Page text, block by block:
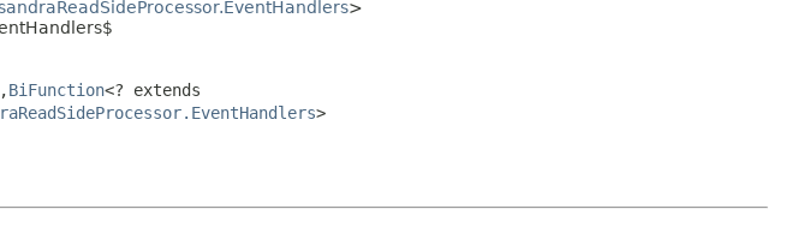
>
BiFunction<? extends
>